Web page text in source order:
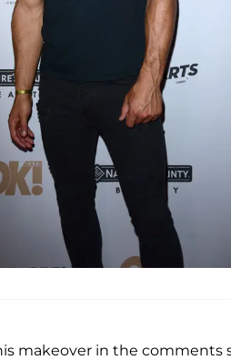
makeover in the comments